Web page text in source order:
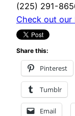
(225) 291-
Check out our
Share this:
Pinterest
Tumblr
Email